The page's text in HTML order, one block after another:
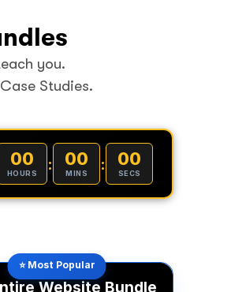
you.
Studies.
00
HOURS : 00
MINS : 00
SECS
⭐ Most Popular
Website Bundle